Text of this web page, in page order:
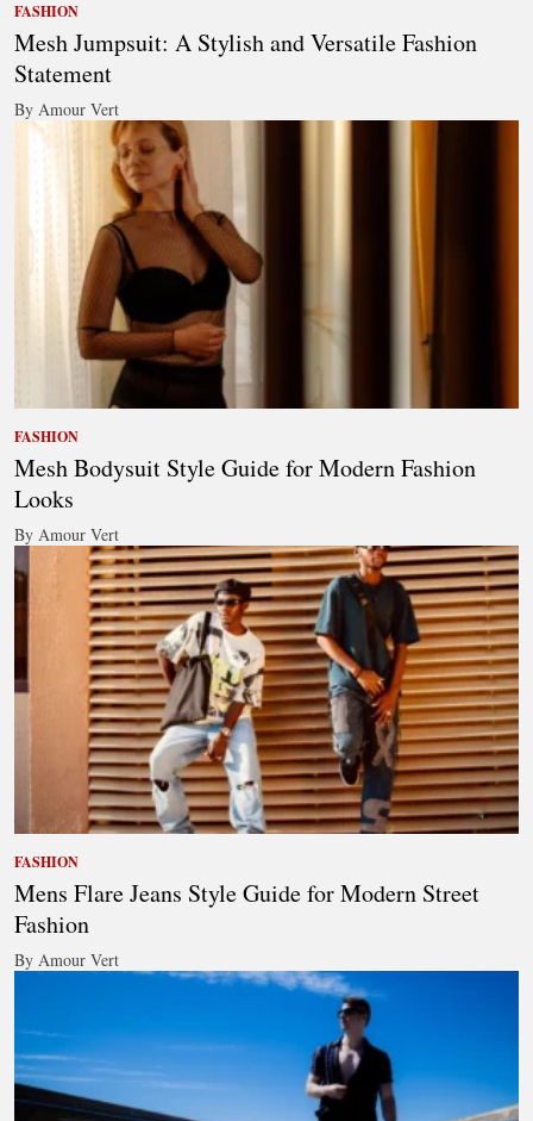
FASHION
Mesh Jumpsuit: A Stylish and Versatile Fashion
Statement
By Amour Vert
FASHION
Mesh Bodysuit Style Guide for Modern Fashion
Looks
By Amour Vert
FASHION
Mens Flare Jeans Style Guide for Modern Street
Fashion
By Amour Vert